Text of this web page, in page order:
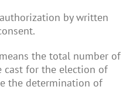
authorization by written
the total number of
for the election of
the determination of